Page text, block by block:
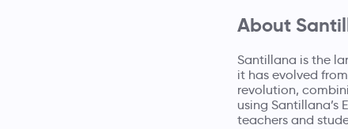
About
Santillana is the
it has evolved
revolution,
using
teachers and